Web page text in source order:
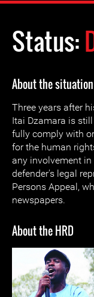
Status:
About the situation
Three years after
Itai Dzamara is
fully comply with
for the human
any involvement
defender's legal
Persons Appeal,
newspapers.
About the HRD